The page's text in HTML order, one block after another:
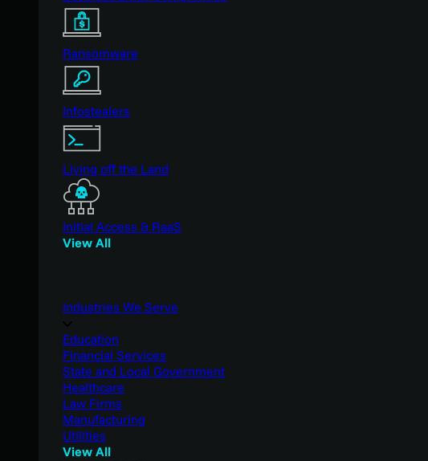
Ransomware
Infostealers
Living off the Land
Initial Access & RaaS
View All
Industries We Serve
Education
Financial Services
State and Local Government
Healthcare
Law Firms
Manufacturing
Utilities
View All